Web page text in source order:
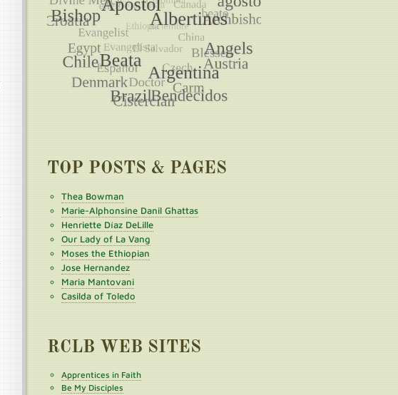
TOP POSTS & PAGES
Thea Bowman
Marie-Alphonsine Danil Ghattas
Henriette Díaz DeLille
Our Lady of La Vang
Moses the Ethiopian
Jose Hernandez
Maria Mantovani
Casilda of Toledo
RCLB WEB SITES
Apprentices in Faith
Be My Disciples